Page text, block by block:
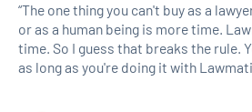
“The one thing you can't buy as a
or as a human being is more time.
time. So I guess that breaks the rule.
as long as you're doing it with